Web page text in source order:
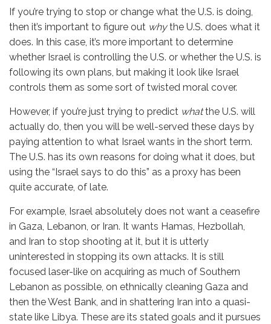
If you’re trying to stop or change what the U.S. is doing,
then it’s important to figure out whythe U.S. does what it
does. In this case, it’s more important to determine
whether Israel is controlling the U.S. or whether the U.S. is
following its own plans, but making it look like Israel
controls them as some sort of twisted moral cover.
However, if you’re just trying to predict whatthe U.S. will
actually do, then you will be well-served these days by
paying attention to what Israel wants in the short term.
The U.S. has its own reasons for doing what it does, but
using the “Israel says to do this” as a proxy has been
quite accurate, of late.
For example, Israel absolutely does not want a ceasefire
in Gaza, Lebanon, or Iran. It wants Hamas, Hezbollah,
and Iran to stop shooting at it, but it is utterly
uninterested in stopping its own attacks. It is still
focused laser-like on acquiring as much of Southern
Lebanon as possible, on ethnically cleaning Gaza and
then the West Bank, and in shattering Iran into a quasi-
state like Libya. These are its stated goals and it pursues